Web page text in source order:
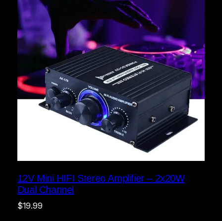
12V Mini HIFI Stereo Amplifier – 2x20W
Dual Channel
$19.99